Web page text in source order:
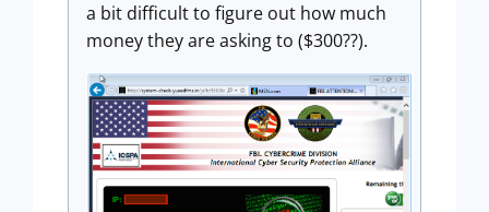
a bit difficult to figure out how much
money they are asking to ($300??).